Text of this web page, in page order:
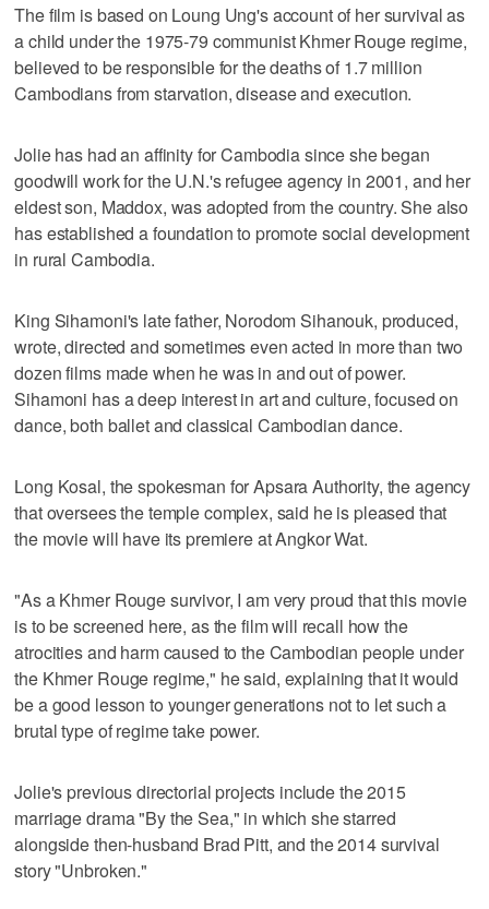
The film is based on Loung Ung's account of her survival as
a child under the 1975-79 communist Khmer Rouge regime,
believed to be responsible for the deaths of 1.7 million
Cambodians from starvation, disease and execution.
Jolie has had an affinity for Cambodia since she began
goodwill work for the U.N.'s refugee agency in 2001, and her
eldest son, Maddox, was adopted from the country. She also
has established a foundation to promote social development
in rural Cambodia.
King Sihamoni's late father, Norodom Sihanouk, produced,
wrote, directed and sometimes even acted in more than two
dozen films made when he was in and out of power.
Sihamoni has a deep interest in art and culture, focused on
dance, both ballet and classical Cambodian dance.
Long Kosal, the spokesman for Apsara Authority, the agency
that oversees the temple complex, said he is pleased that
the movie will have its premiere at Angkor Wat.
"As a Khmer Rouge survivor, I am very proud that this movie
is to be screened here, as the film will recall how the
atrocities and harm caused to the Cambodian people under
the Khmer Rouge regime," he said, explaining that it would
be a good lesson to younger generations not to let such a
brutal type of regime take power.
Jolie's previous directorial projects include the 2015
marriage drama "By the Sea," in which she starred
alongside then-husband Brad Pitt, and the 2014 survival
story "Unbroken."